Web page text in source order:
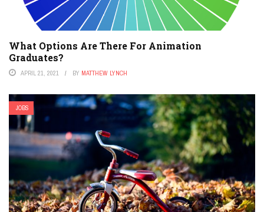
What Options Are There For Animation
Graduates?
APRIL 21, 2021 BY MATTHEW LYNCH
JOBS